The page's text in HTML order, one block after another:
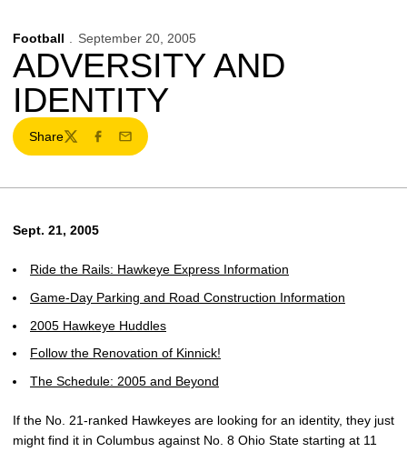
Football September 20, 2005
ADVERSITY AND
IDENTITY
Share
TwitterFacebook
Email
Sept. 21, 2005
Ride the Rails: Hawkeye Express Information
Game-Day Parking and Road Construction Information
2005 Hawkeye Huddles
Follow the Renovation of Kinnick!
The Schedule: 2005 and Beyond
If the No. 21-ranked Hawkeyes are looking for an identity, they just
might find it in Columbus against No. 8 Ohio State starting at 11